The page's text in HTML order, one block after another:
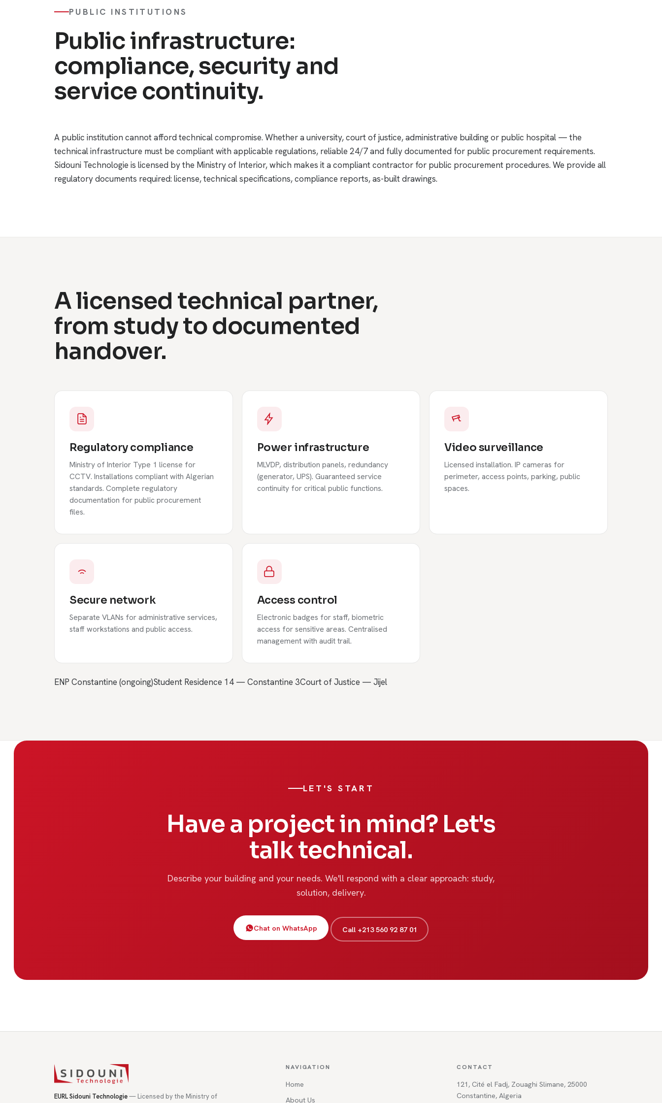
PUBLIC INSTITUTIONS
Public infrastructure:
compliance, security and
service continuity.
A public institution cannot afford technical compromise. Whether a university, court of justice, administrative building or public hospital — the
technical infrastructure must be compliant with applicable regulations, reliable 24/7 and fully documented for public procurement requirements.
Sidouni Technologie is licensed by the Ministry of Interior, which makes it a compliant contractor for public procurement procedures. We provide all
regulatory documents required: license, technical specifications, compliance reports, as-built drawings.
A licensed technical partner,
from study to documented
handover.
Regulatory compliance
Ministry of Interior Type 1 license for
CCTV. Installations compliant with Algerian
standards. Complete regulatory
documentation for public procurement
files.
Power infrastructure
MLVDP, distribution panels, redundancy
(generator, UPS). Guaranteed service
continuity for critical public functions.
Video surveillance
Licensed installation. IP cameras for
perimeter, access points, parking, public
spaces.
Secure network
Separate VLANs for administrative services,
staff workstations and public access.
Access control
Electronic badges for staff, biometric
access for sensitive areas. Centralised
management with audit trail.
ENP Constantine (ongoing)Student Residence 14 — Constantine 3Court of Justice — Jijel
LET'S START
Have a project in mind? Let's
talk technical.
Describe your building and your needs. We'll respond with a clear approach: study,
solution, delivery.
Chat on WhatsApp Call +213 560 92 87 01
EURL Sidouni Technologie— Licensed by the Ministry of
NAVIGATION
Home
About Us
CONTACT
121, Cité el Fadj, Zouaghi Slimane, 25000
Constantine, Algeria